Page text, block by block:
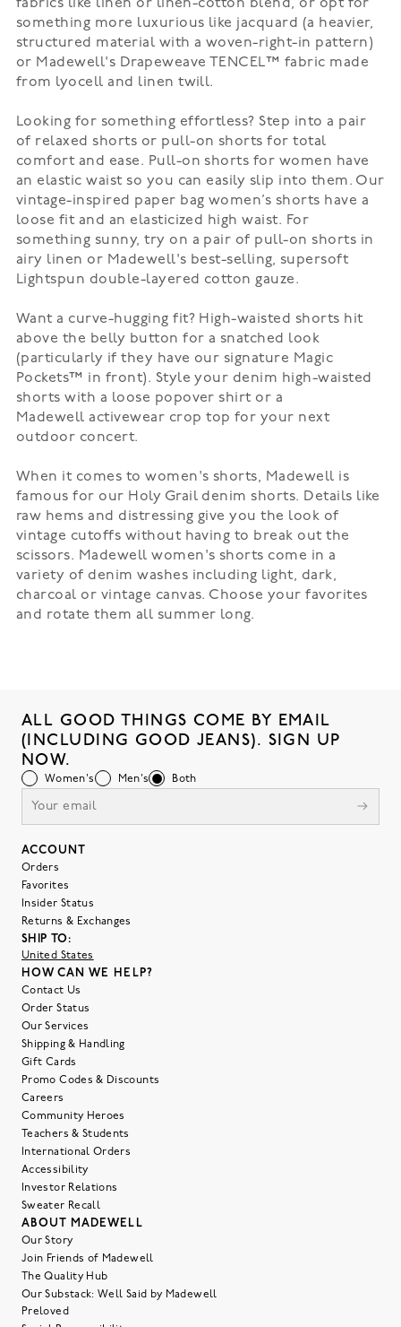
fabrics like linen or linen-cotton blend, or opt for
something more luxurious like jacquard (a heavier,
structured material with a woven-right-in pattern)
or Madewell's Drapeweave TENCEL™ fabric made
from lyocell and linen twill.
Looking for something effortless? Step into a pair
of relaxed shorts or pull-on shorts for total
comfort and ease. Pull-on shorts for women have
an elastic waist so you can easily slip into them. Our
vintage-inspired paper bag women’s shorts have a
loose fit and an elasticized high waist. For
something sunny, try on a pair of pull-on shorts in
airy linen or Madewell's best-selling, supersoft
Lightspun double-layered cotton gauze.
Want a curve-hugging fit? High-waisted shorts hit
above the belly button for a snatched look
(particularly if they have our signature Magic
Pockets™ in front). Style your denim high-waisted
shorts with a loose popover shirt or a
Madewell activewear crop top for your next
outdoor concert.
When it comes to women's shorts, Madewell is
famous for our Holy Grail denim shorts. Details like
raw hems and distressing give you the look of
vintage cutoffs without having to break out the
scissors. Madewell women's shorts come in a
variety of denim washes including light, dark,
charcoal or vintage canvas. Choose your favorites
and rotate them all summer long.
ALL GOOD THINGS COME BY EMAIL
(INCLUDING GOOD JEANS). SIGN UP
NOW.
Women's Men's Both
ACCOUNT
Orders
Favorites
Insider Status
Returns & Exchanges
SHIP TO:
United States
HOW CAN WE HELP?
Contact Us
Order Status
Our Services
Shipping & Handling
Gift Cards
Promo Codes & Discounts
Careers
Community Heroes
Teachers & Students
International Orders
Accessibility
Investor Relations
Sweater Recall
ABOUT MADEWELL
Our Story
Join Friends of Madewell
The Quality Hub
Our Substack: Well Said by Madewell
Preloved